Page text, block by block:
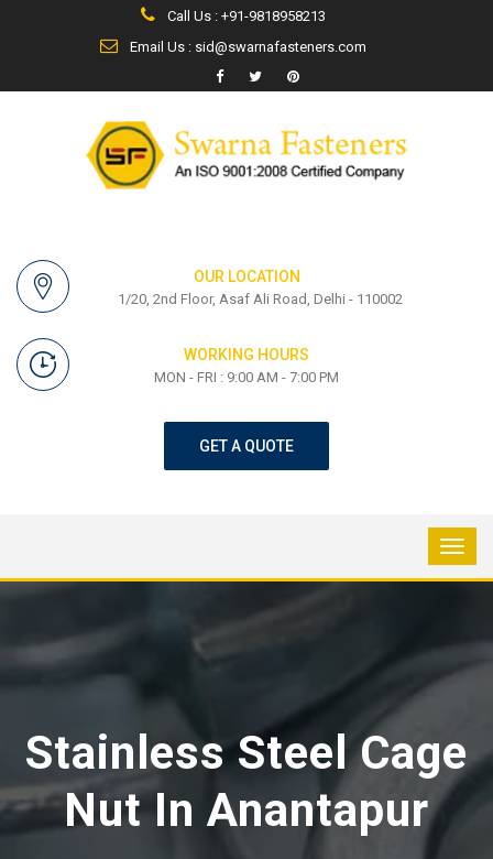
Call Us : +91-9818958213
Email Us : sid@swarnafasteners.com
OUR LOCATION
1/20, 2nd Floor, Asaf Ali Road, Delhi - 110002
WORKING HOURS
MON - FRI : 9:00 AM - 7:00 PM
GET A QUOTE
Stainless Steel Cage
Nut In Anantapur